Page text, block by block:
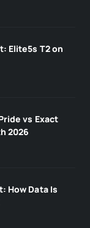
Elite5s T2 on
vs Exact
2026
How Data Is